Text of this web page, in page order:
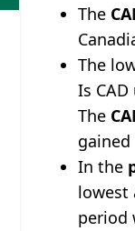
The
The
Is
The
In the
lowest
period